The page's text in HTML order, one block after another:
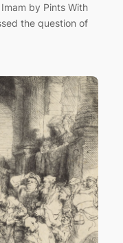
by Pints With
the question of